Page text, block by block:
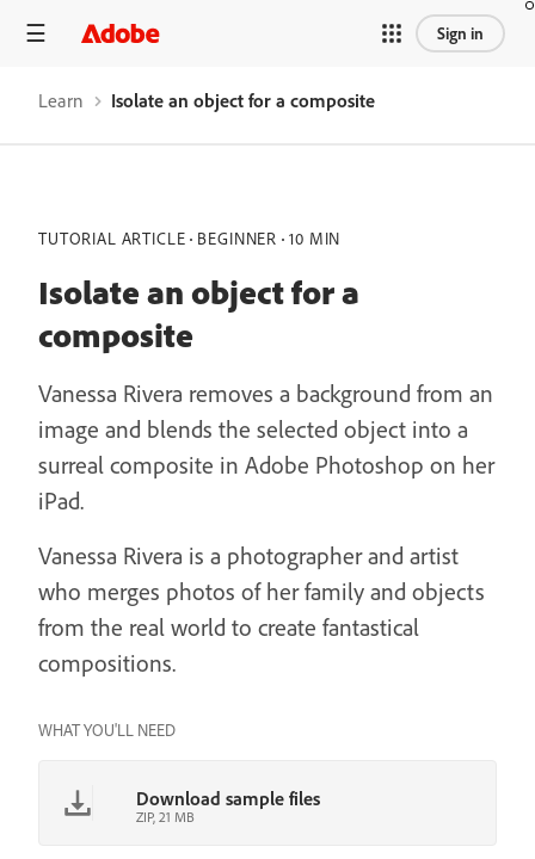
Sign in
Learn Isolate an object for a composite
TUTORIAL ARTICLE BEGINNER 10 MIN
Isolate an object for a
composite
Vanessa Rivera removes a background from an
image and blends the selected object into a
surreal composite in Adobe Photoshop on her
iPad.
Vanessa Rivera is a photographer and artist
who merges photos of her family and objects
from the real world to create fantastical
compositions.
WHAT YOU'LL NEED
Download sample files
ZIP, 21 MB